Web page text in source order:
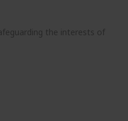
the interests of